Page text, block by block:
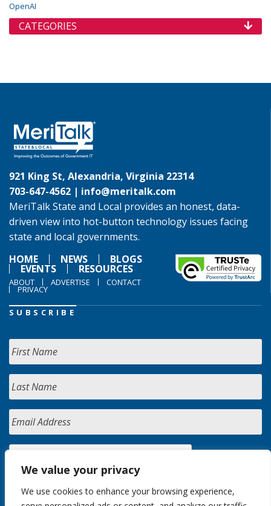
We value your privacy
We use cookies to enhance your browsing experience,
OpenAI
CATEGORIES
921 King St, Alexandria, Virginia 22314
703-647-4562 | info@meritalk.com
MeriTalk State and Local provides an honest, data-
driven view into hot-button technology issues facing
state and local governments.
HOME
NEWS BLOGS
EVENTS RESOURCES
ABOUT ADVERTISE CONTACT
PRIVACY
SUBSCRIBE